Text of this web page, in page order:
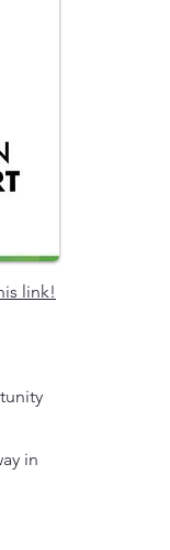
link!
in